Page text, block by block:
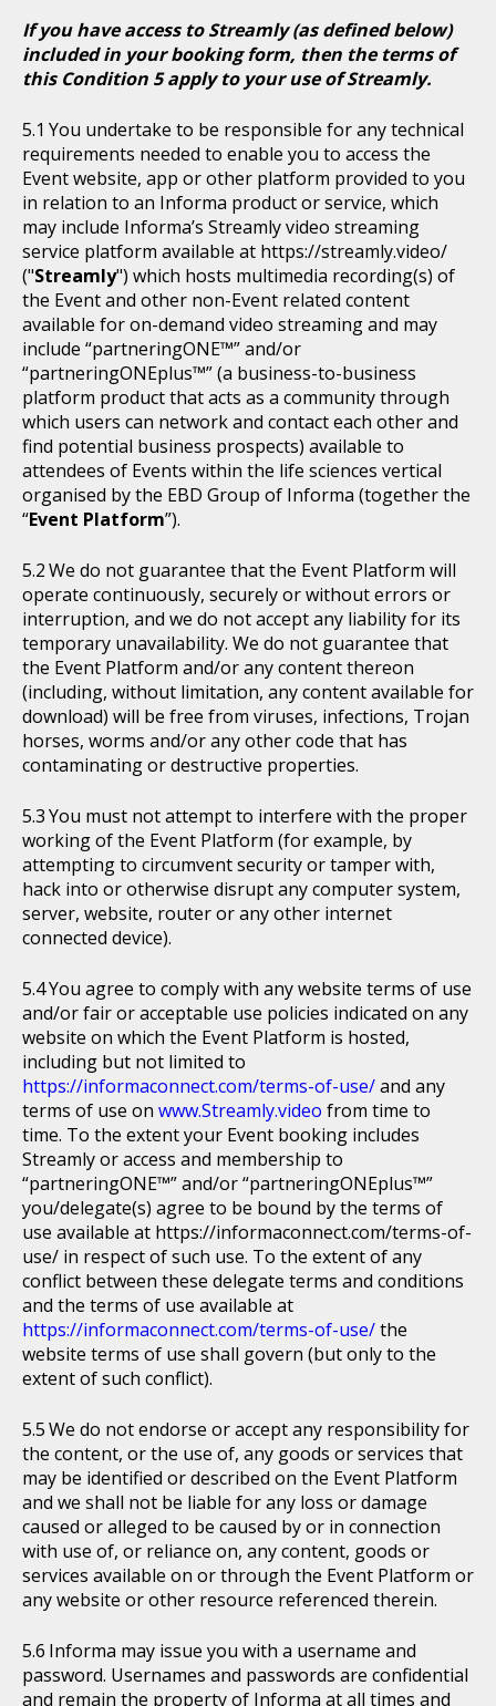
If you have access to Streamly (as defined below)
included in your booking form, then the terms of
this Condition 5 apply to your use of Streamly.
You undertake to be responsible for any technical
requirements needed to enable you to access the
Event website, app or other platform provided to you
in relation to an Informa product or service, which
may include Informa’s Streamly video streaming
service platform available at https://streamly.video/
("Streamly") which hosts multimedia recording(s) of
the Event and other non-Event related content
available for on-demand video streaming and may
include “partneringONE™” and/or
“partneringONEplus™” (a business-to-business
platform product that acts as a community through
which users can network and contact each other and
find potential business prospects) available to
attendees of Events within the life sciences vertical
organised by the EBD Group of Informa (together the
“Event Platform”).
We do not guarantee that the Event Platform will
operate continuously, securely or without errors or
interruption, and we do not accept any liability for its
temporary unavailability. We do not guarantee that
the Event Platform and/or any content thereon
(including, without limitation, any content available for
download) will be free from viruses, infections, Trojan
horses, worms and/or any other code that has
contaminating or destructive properties.
You must not attempt to interfere with the proper
working of the Event Platform (for example, by
attempting to circumvent security or tamper with,
hack into or otherwise disrupt any computer system,
server, website, router or any other internet
connected device).
You agree to comply with any website terms of use
and/or fair or acceptable use policies indicated on any
website on which the Event Platform is hosted,
including but not limited to
https://informaconnect.com/terms-of-use/and any
terms of use on www.Streamly.video from time to
time. To the extent your Event booking includes
Streamly or access and membership to
“partneringONE™” and/or “partneringONEplus™”
you/delegate(s) agree to be bound by the terms of
use available at https://informaconnect.com/terms-of-
use/ in respect of such use. To the extent of any
conflict between these delegate terms and conditions
and the terms of use available at
https://informaconnect.com/terms-of-use/the
website terms of use shall govern (but only to the
extent of such conflict).
We do not endorse or accept any responsibility for
the content, or the use of, any goods or services that
may be identified or described on the Event Platform
and we shall not be liable for any loss or damage
caused or alleged to be caused by or in connection
with use of, or reliance on, any content, goods or
services available on or through the Event Platform or
any website or other resource referenced therein.
Informa may issue you with a username and
password. Usernames and passwords are confidential
and remain the property of Informa at all times and